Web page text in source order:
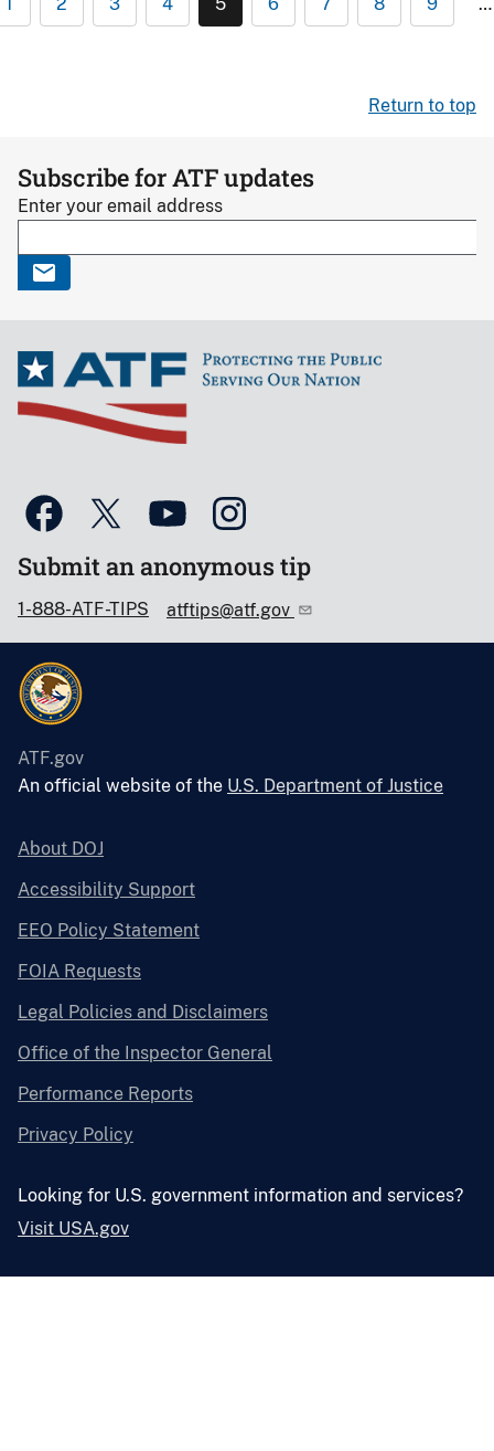
Return to top
Subscribe for ATF updates
Enter your email address
Submit an anonymous tip
1-888-ATF-TIPS atftips@atf.gov
ATF.gov
An official website of the U.S. Department of Justice
About DOJ
Accessibility Support
EEO Policy Statement
FOIA Requests
Legal Policies and Disclaimers
Office of the Inspector General
Performance Reports
Privacy Policy
Looking for U.S. government information and services?
Visit USA.gov